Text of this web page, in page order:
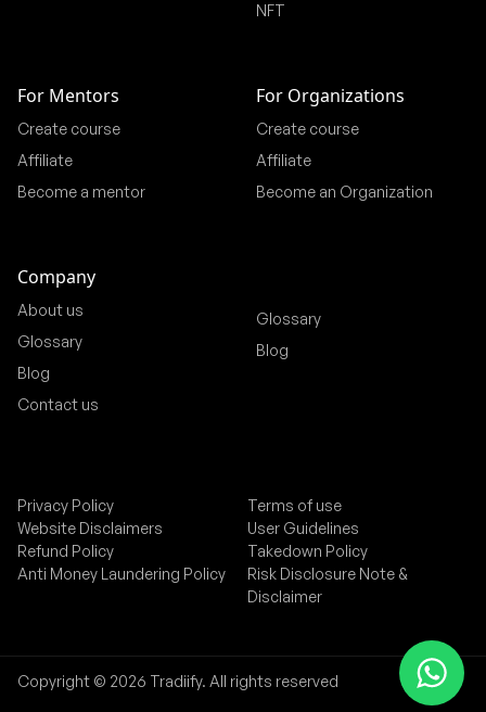
NFT
Company
About us
Glossary
Blog
Contact us
For Mentors
Create course
Affiliate
Become a mentor
For Organizations
Create course
Affiliate
Become an Organization
Glossary
Blog
Privacy Policy
Website Disclaimers
Refund Policy
Anti Money Laundering Policy
Terms of use
User Guidelines
Takedown Policy
Risk Disclosure Note &
Disclaimer
Copyright © 2026 Tradiify. All rights reserved